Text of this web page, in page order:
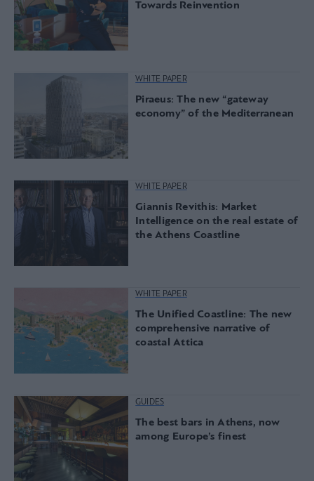
Towards Reinvention
WHITE PAPER
Piraeus: The new “gateway
economy” of the Mediterranean
WHITE PAPER
Giannis Revithis: Market
Intelligence on the real estate of
the Athens Coastline
WHITE PAPER
The Unified Coastline: The new
comprehensive narrative of
coastal Attica
GUIDES
The best bars in Athens, now
among Europe’s finest